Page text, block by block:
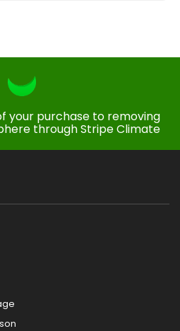
your purchase to removing
through Stripe Climate